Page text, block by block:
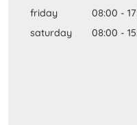
friday
08:00 -
saturday
08:00 -